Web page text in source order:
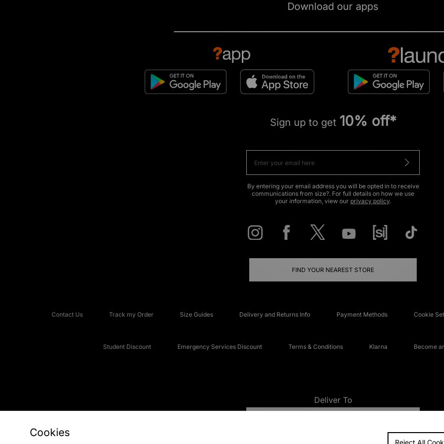
Download our apps
Sign up to get 10% off*
By entering your email address you will be opted in to receive
communications from size?. For full details on how we use
your information, view our privacy policy.
FIND YOUR NEAREST STORE
Contact Us Track my Order Size Guides Delivery and Returns Info Payment Methods Cookie
Student Discount Emergency Services Discount Terms & Conditions Klarna Become
Deliver To
Cookies
Reject All